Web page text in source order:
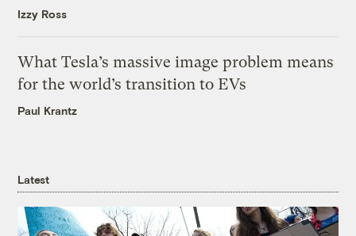
Izzy Ross
What Tesla’s massive image problem means
for the world’s transition to EVs
Paul Krantz
Latest